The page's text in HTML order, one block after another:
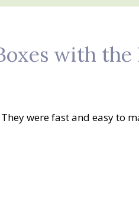
with the
were fast and easy to